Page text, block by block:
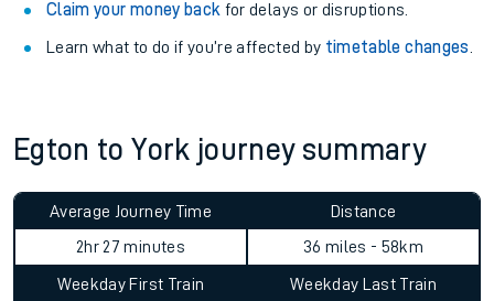
Claim your money back for delays or disruptions.
Learn what to do if you’re affected by timetable changes
Egton to York journey summary
Average Journey Time
2hr 27 minutes
Distance
36 miles - 58km
Weekday First Train
Weekday Last Train